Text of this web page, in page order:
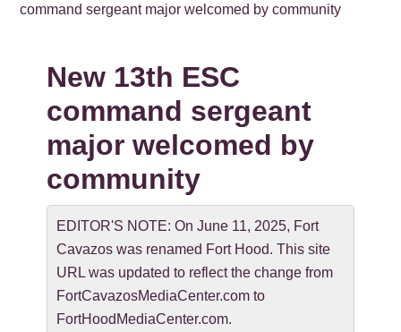
command sergeant major welcomed by community
New 13th ESC
command sergeant
major welcomed by
community
EDITOR'S NOTE: On June 11, 2025, Fort
Cavazos was renamed Fort Hood. This site
URL was updated to reflect the change from
FortCavazosMediaCenter.com to
FortHoodMediaCenter.com.